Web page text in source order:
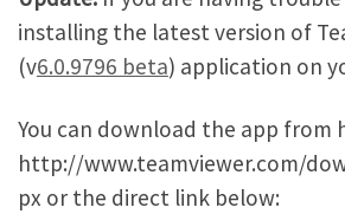
installing the latest version of
(v6.0.9796 beta) application on
You can download the app from
http://www.teamviewer.com/
px or the direct link below: